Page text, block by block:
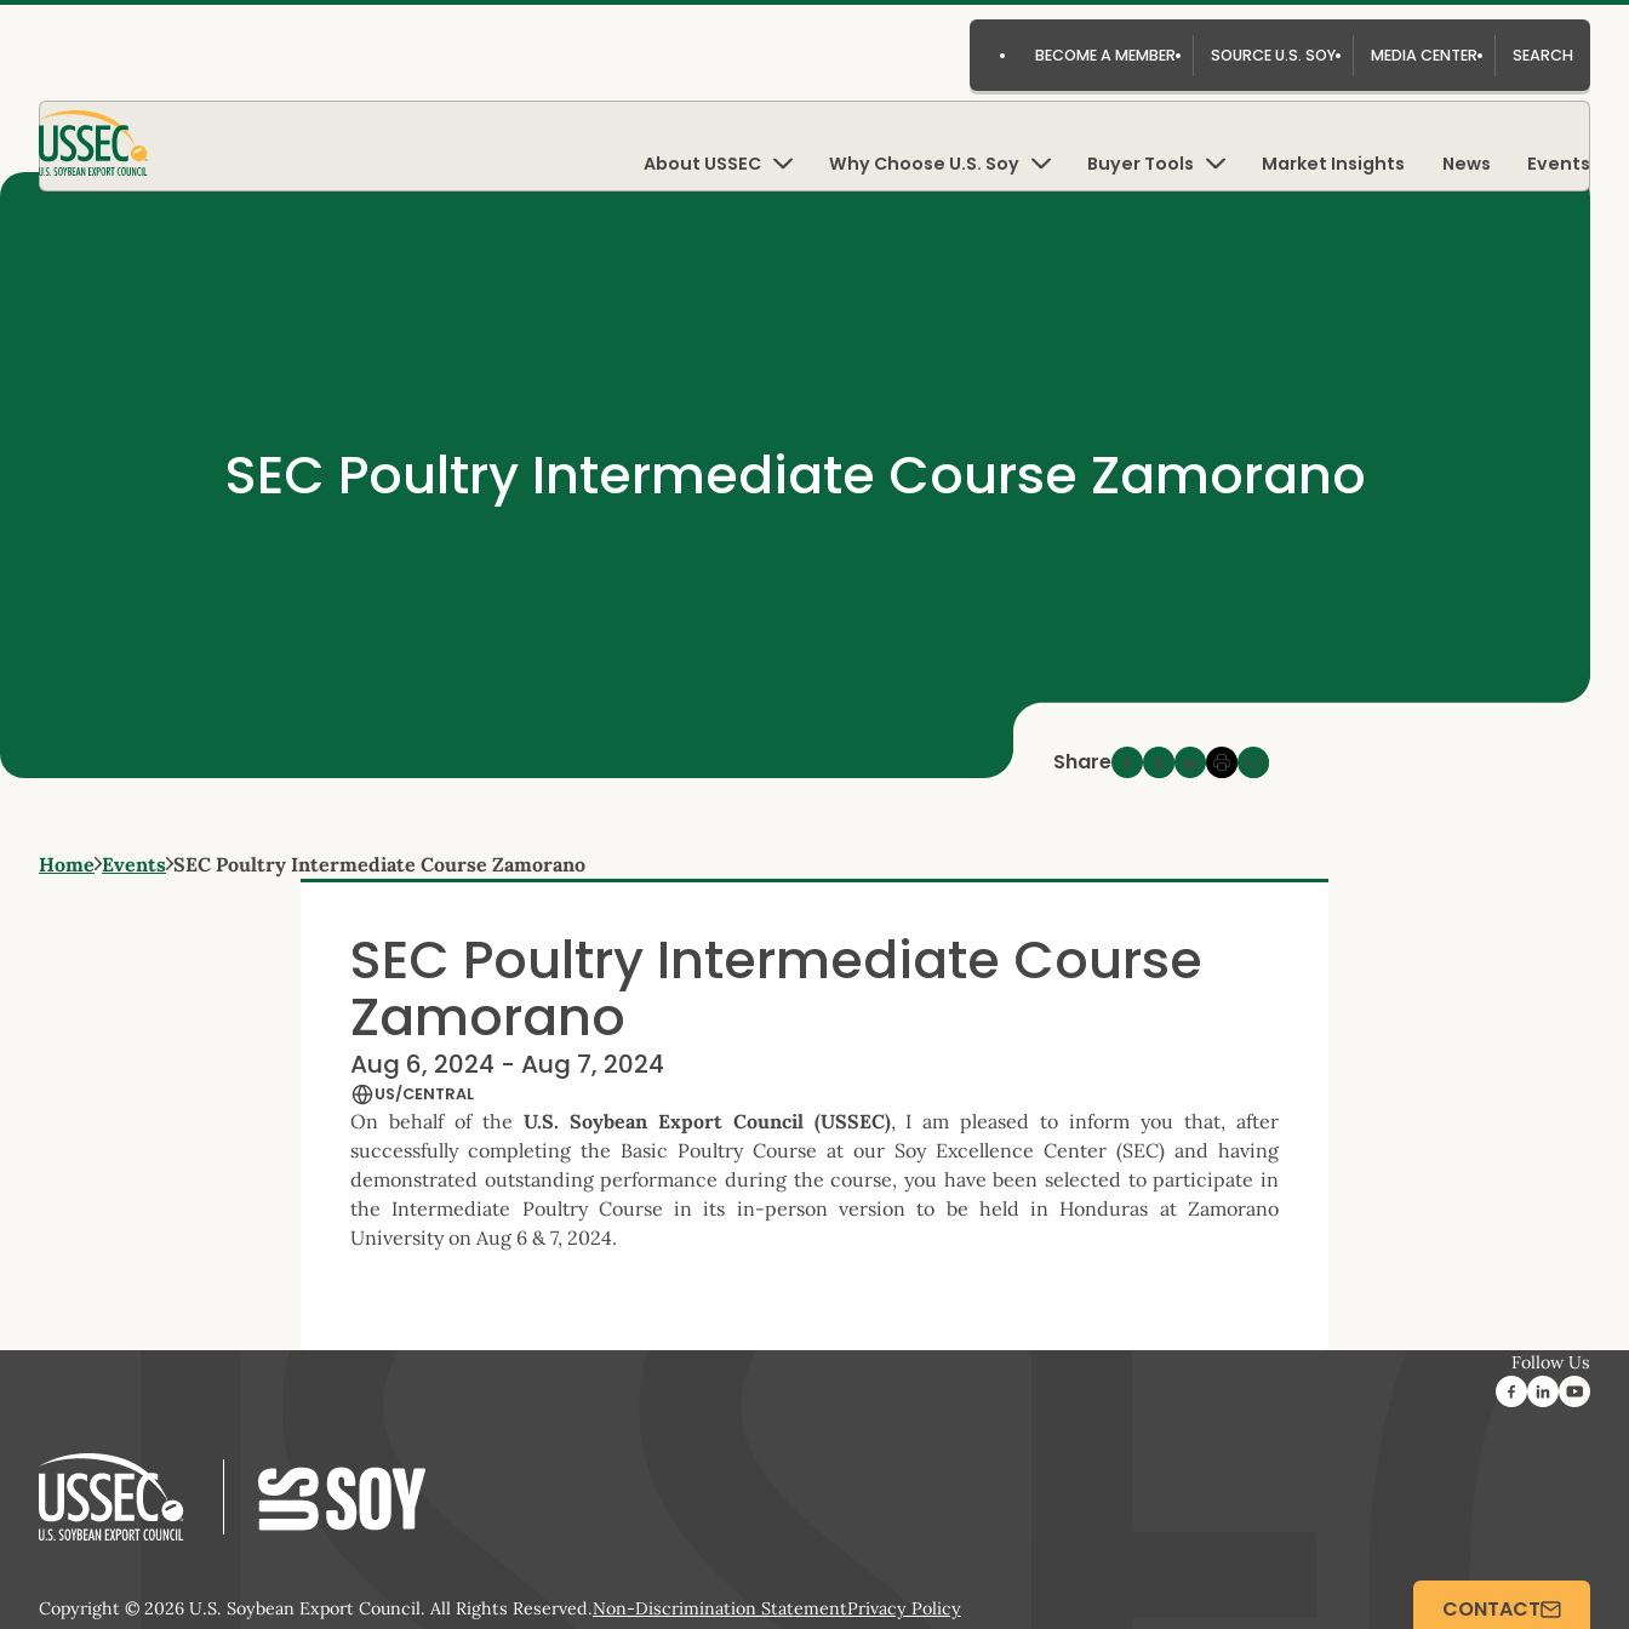
BECOME A MEMBER SOURCE U.S. SOY MEDIA CENTER SEARCH
About USSEC Why Choose U.S. Soy Buyer Tools Market Insights News Events
SEC Poultry Intermediate Course Zamorano
Share
Home Events SEC Poultry Intermediate Course Zamorano
SEC Poultry Intermediate Course
Zamorano
Aug 6, 2024 - Aug 7, 2024
US/CENTRAL
On behalf of the U.S. Soybean Export Council (USSEC), I am pleased to inform you that, after
successfully completing the Basic Poultry Course at our Soy Excellence Center (SEC) and having
demonstrated outstanding performance during the course, you have been selected to participate in
the Intermediate Poultry Course in its in-person version to be held in Honduras at Zamorano
University on Aug 6 & 7, 2024.
Follow Us
Copyright © 2026 U.S. Soybean Export Council. All Rights Reserved.Non-Discrimination StatementPrivacy Policy CONTACT